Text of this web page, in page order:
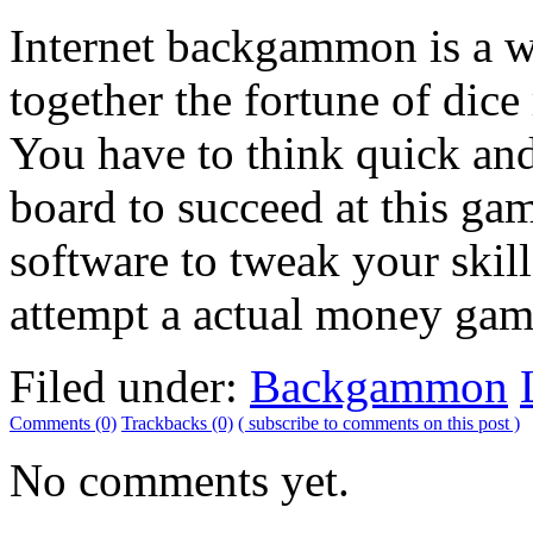
Internet backgammon is a
together the fortune of
You have to think quick
board to succeed at this
software to tweak your
attempt a actual money
Filed under: Backgammon
Comments (0) Trackbacks (0) ( subscribe to comments on this post )
No comments yet.